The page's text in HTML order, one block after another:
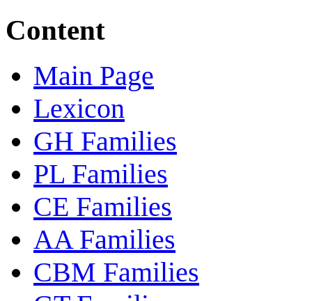
Content
Main Page
Lexicon
GH Families
PL Families
CE Families
AA Families
CBM Families